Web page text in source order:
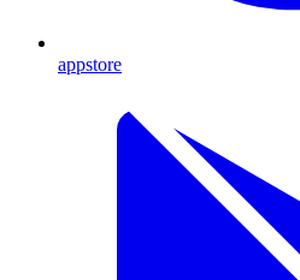
appstore